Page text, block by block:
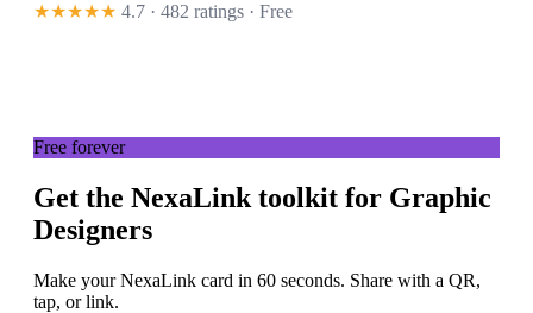
★★★★★ 4.7 · 482 ratings · Free
Free forever
Get the NexaLink toolkit for Graphic
Designers
Make your NexaLink card in 60 seconds. Share with a QR,
tap, or link.